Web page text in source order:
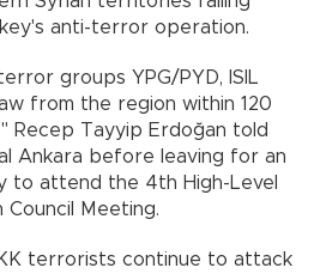
anti-terror operation.
groups YPG/PYD, ISIL
from the region within 120
Recep Tayyip Erdoğan told
Ankara before leaving for an
to attend the 4th High-Level
Meeting.
terrorists continue to attack